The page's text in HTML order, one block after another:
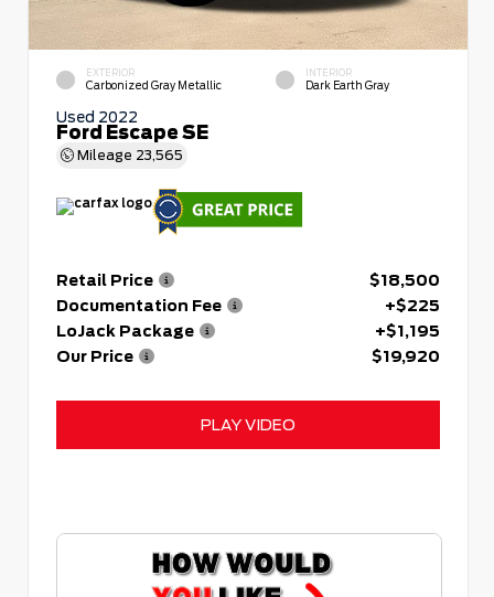
EXTERIOR
Carbonized Gray Metallic
INTERIOR
Dark Earth Gray
Used 2022
Ford Escape SE
Mileage 23,565
Retail Price
$18,500
Documentation Fee
+$225
LoJack Package
+$1,195
Our Price
$19,920
PLAY VIDEO